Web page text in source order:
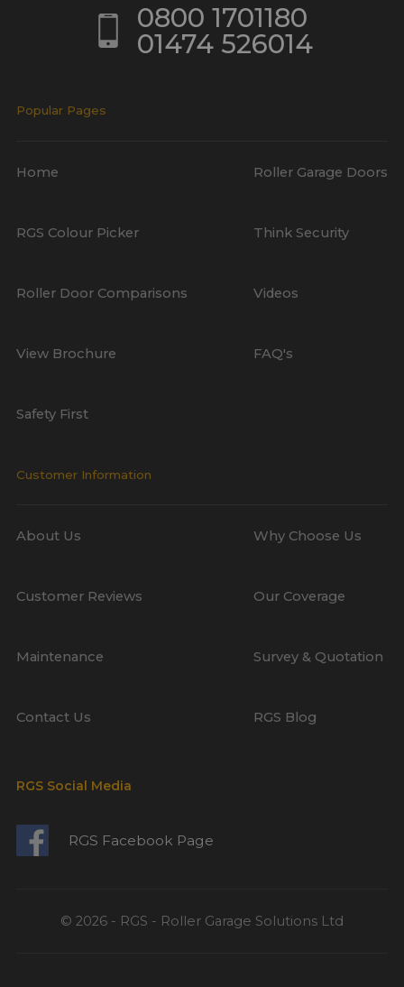
© 2026 - RGS - Roller Garage Solutions Ltd
0800 1701180
01474 526014
RGS Social Media
RGS Facebook Page
Popular Pages
Home Roller Garage Doors
RGS Colour Picker Think Security
Roller Door Comparisons Videos
View Brochure FAQ's
Safety First
Customer Information
About Us Why Choose Us
Customer Reviews Our Coverage
Maintenance Survey & Quotation
Contact Us RGS Blog